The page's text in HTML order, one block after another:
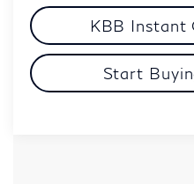
KBB Instant
Start